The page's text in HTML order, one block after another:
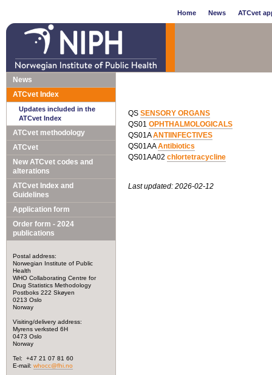
Home News ATCvet
News
ATCvet Index
Updates included in the
ATCvet Index
ATCvet methodology
ATCvet
New ATCvet codes and
alterations
ATCvet Index and
Guidelines
Application form
Order form - 2024
publications
Postal address:
Norwegian Institute of Public
Health
WHO Collaborating Centre for
Drug Statistics Methodology
Postboks 222 Skøyen
0213 Oslo
Norway
Visiting/delivery address:
Myrens verksted 6H
0473 Oslo
Norway
Tel: +47 21 07 81 60
E-mail: whocc@fhi.no
QS SENSORY ORGANS
QS01 OPHTHALMOLOGICALS
QS01AANTIINFECTIVES
QS01AAAntibiotics
QS01AA02 chlortetracycline
Last updated: 2026-02-12